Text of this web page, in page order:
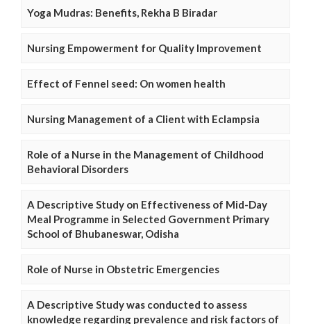
Yoga Mudras: Benefits, Rekha B Biradar
Nursing Empowerment for Quality Improvement
Effect of Fennel seed: On women health
Nursing Management of a Client with Eclampsia
Role of a Nurse in the Management of Childhood
Behavioral Disorders
A Descriptive Study on Effectiveness of Mid-Day
Meal Programme in Selected Government Primary
School of Bhubaneswar, Odisha
Role of Nurse in Obstetric Emergencies
A Descriptive Study was conducted to assess
knowledge regarding prevalence and risk factors of